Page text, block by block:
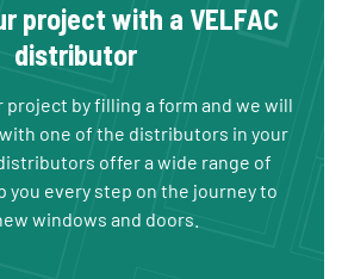
project with a VELFAC
distributor
project by filling a form and we will
one of the distributors in your
offer a wide range of
you every step on the journey to
windows and doors.